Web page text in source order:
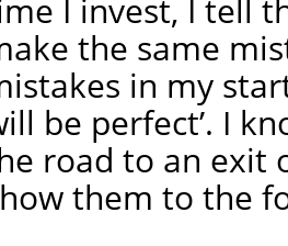
I invest, I tell
the same
in my
be perfect’. I
road to an exit
them to the